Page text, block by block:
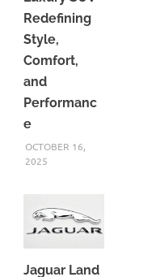
Redefining
Style,
Comfort,
and
Performanc
e
OCTOBER 16,
2025
Jaguar Land